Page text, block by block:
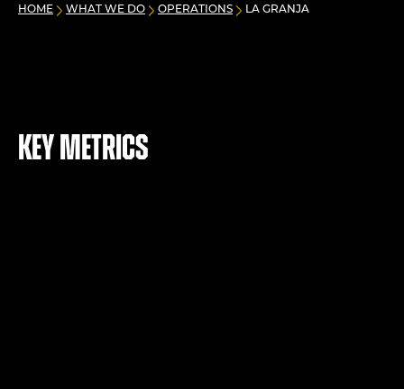
HOME WHAT WE DO OPERATIONS LA GRANJA
Key metrics